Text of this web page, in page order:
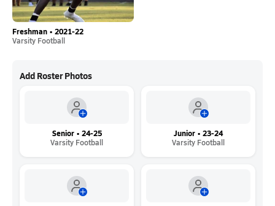
Freshman • 2021-22
Varsity Football
Add Roster Photos
Senior • 24-25
Varsity Football
Junior • 23-24
Varsity Football